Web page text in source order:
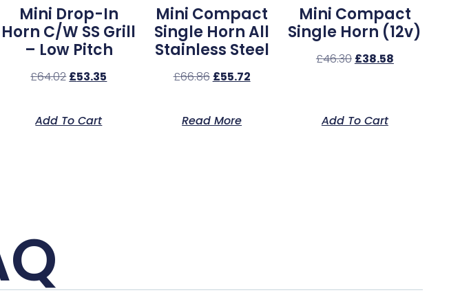
Mini Drop-In
Horn C/w SS Grill
– Low Pitch
£64.02 £53.35
Add To Cart
Mini Compact
Single Horn All
Stainless Steel
£66.86 £55.72
Read More
Mini Compact
Single Horn (12v)
£46.30 £38.58
Add To Cart